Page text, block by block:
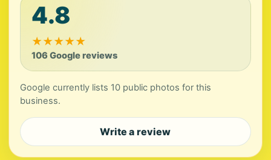
4.8
★★★★★
106 Google reviews
Google currently lists 10 public photos for this
business.
Write a review